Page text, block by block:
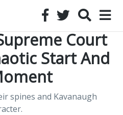
Court
Start And
spines and Kavanaugh